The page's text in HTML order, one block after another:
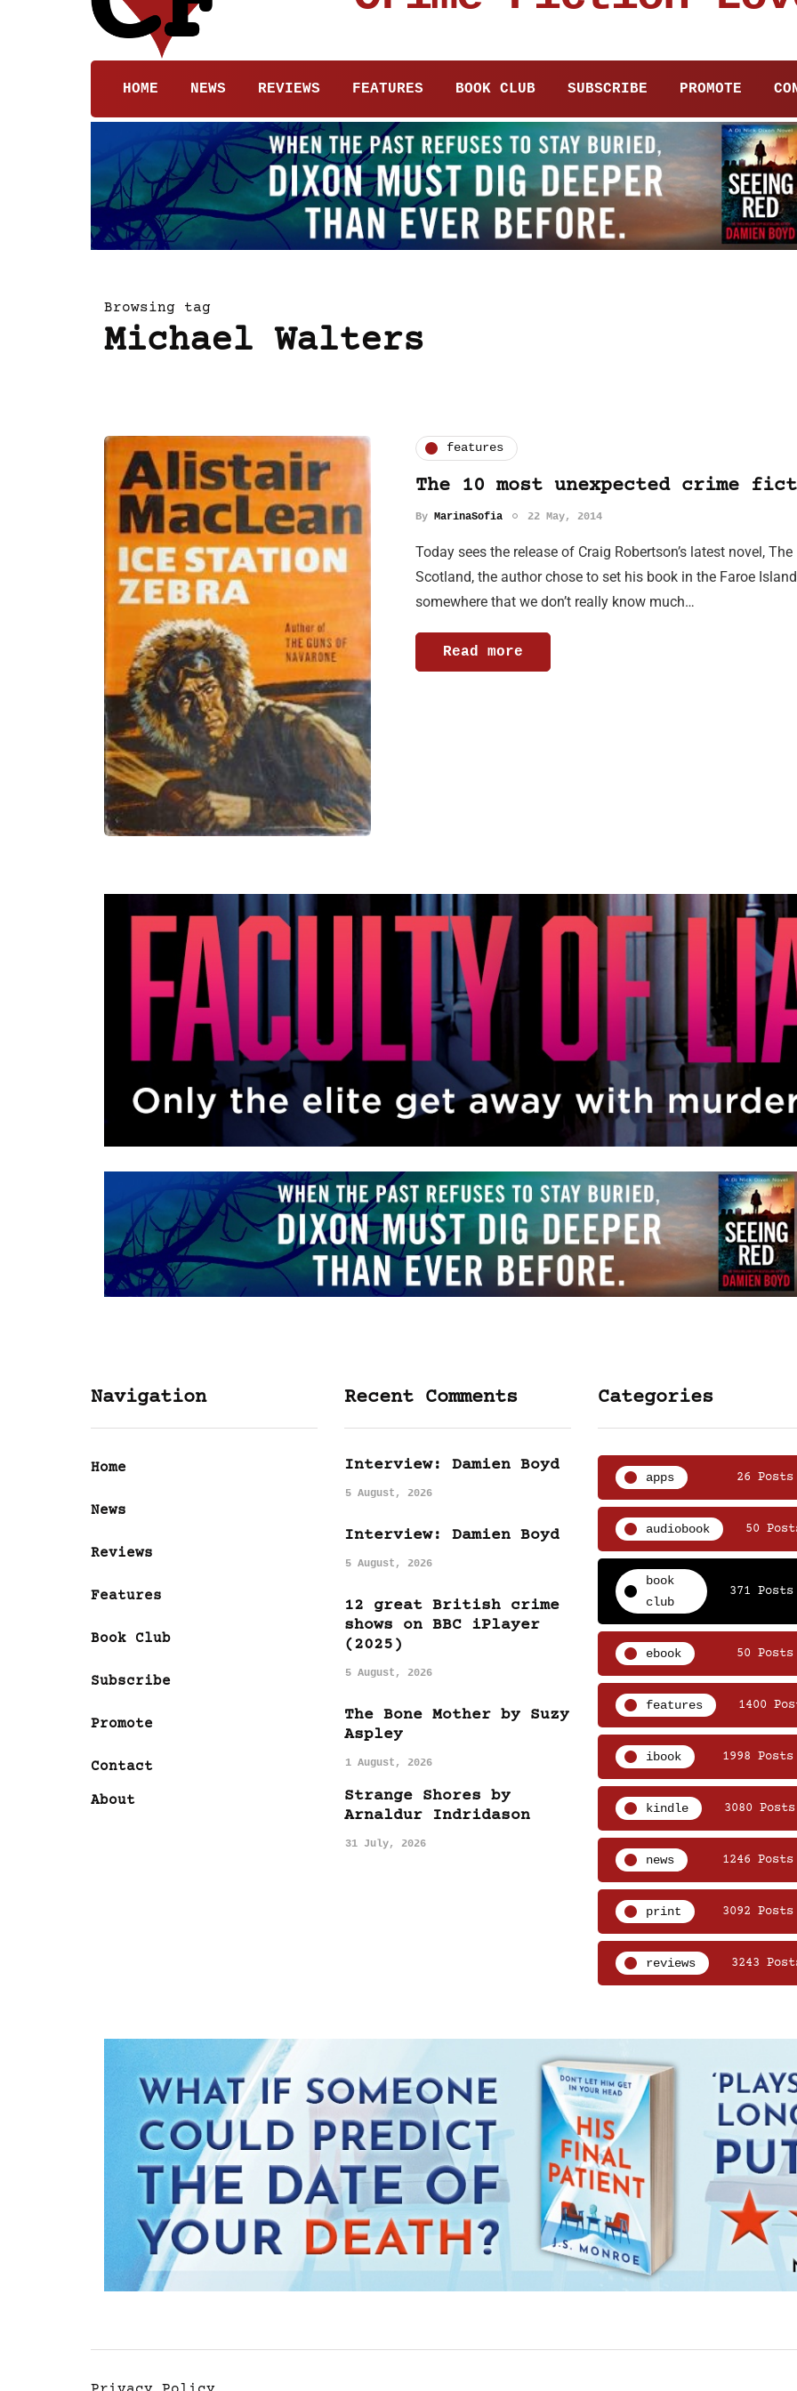
HOME NEWS REVIEWS FEATURES BOOK CLUB SUBSCRIBE PROMOTE
Browsing tag
Michael Walters
features
The 10 most unexpected crime
By MarinaSofia 22 May, 2014
Today sees the release of Craig Robertson’s latest novel,
Scotland, the author chose to set his book in the Faroe
somewhere that we don’t really know much…
Read more
Navigation
Home
News
Reviews
Features
Book Club
Subscribe
Promote
Contact
About
Recent Comments
Interview: Damien Boyd
5 August, 2026
Interview: Damien Boyd
5 August, 2026
12 great British crime
shows on BBC iPlayer
(2025)
5 August, 2026
The Bone Mother by Suzy
Aspley
1 August, 2026
Strange Shores by
Arnaldur Indridason
31 July, 2026
Categories
apps 26 Posts
audiobook 50
book
club
371 Posts
ebook 50 Posts
features 1400
ibook 1998 Posts
kindle 3080 Posts
news 1246 Posts
print 3092 Posts
reviews 3243